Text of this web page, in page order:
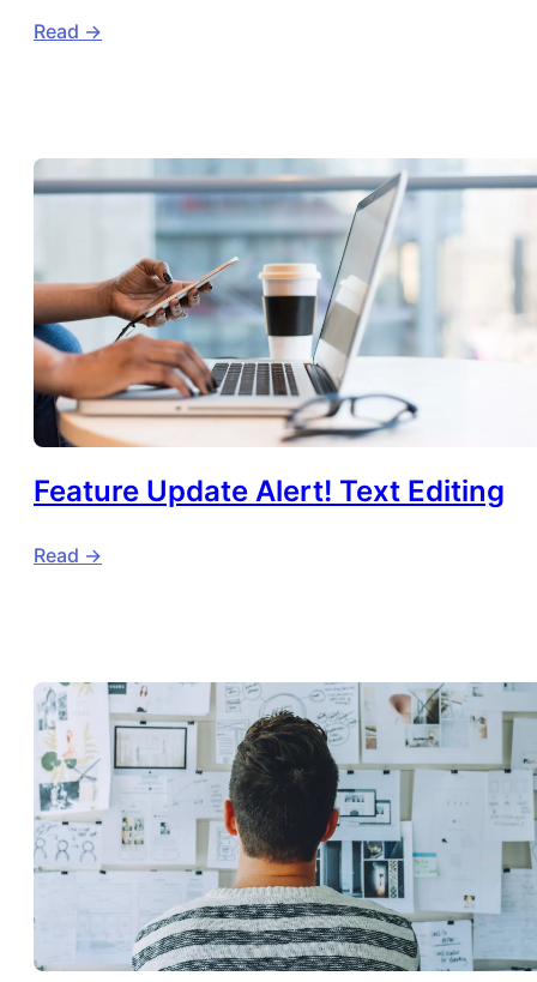
Read ->
Feature Update Alert! Text Editing
Read ->